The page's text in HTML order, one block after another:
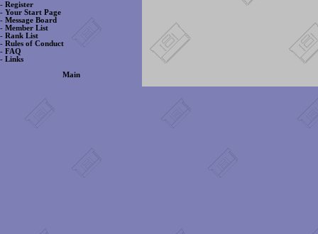
- Register
- Your Start Page
- Message Board
- Member List
- Rank List
- Rules of Conduct
- FAQ
- Links
Main